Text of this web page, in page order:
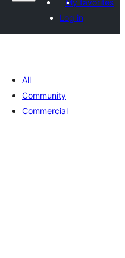
My favorites
Log in
All
Community
Commercial